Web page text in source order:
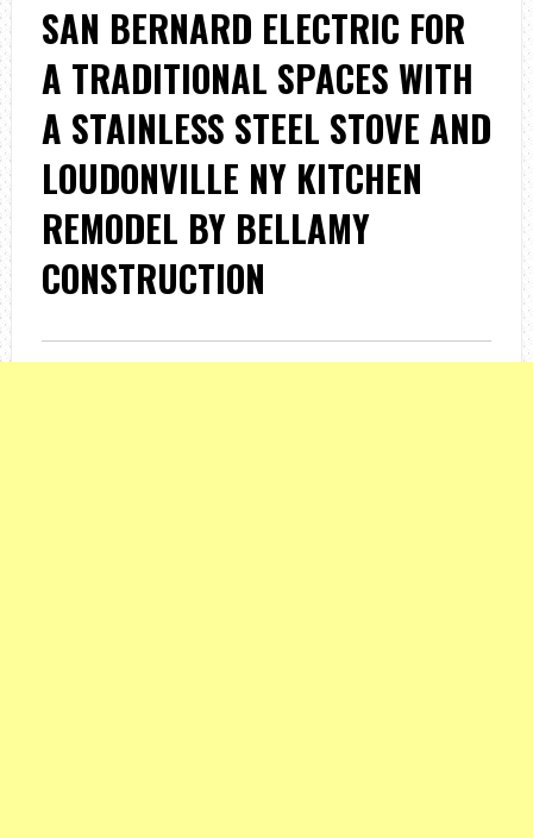
SAN BERNARD ELECTRIC FOR
A TRADITIONAL SPACES WITH
A STAINLESS STEEL STOVE AND
LOUDONVILLE NY KITCHEN
REMODEL BY BELLAMY
CONSTRUCTION